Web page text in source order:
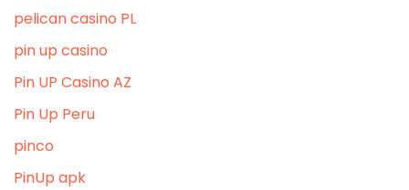
pelican casino PL
pin up casino
Pin UP Casino AZ
Pin Up Peru
pinco
PinUp apk